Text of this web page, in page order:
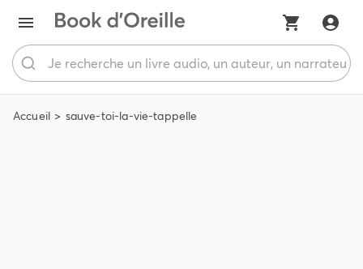
Accueil sauve-toi-la-vie-tappelle